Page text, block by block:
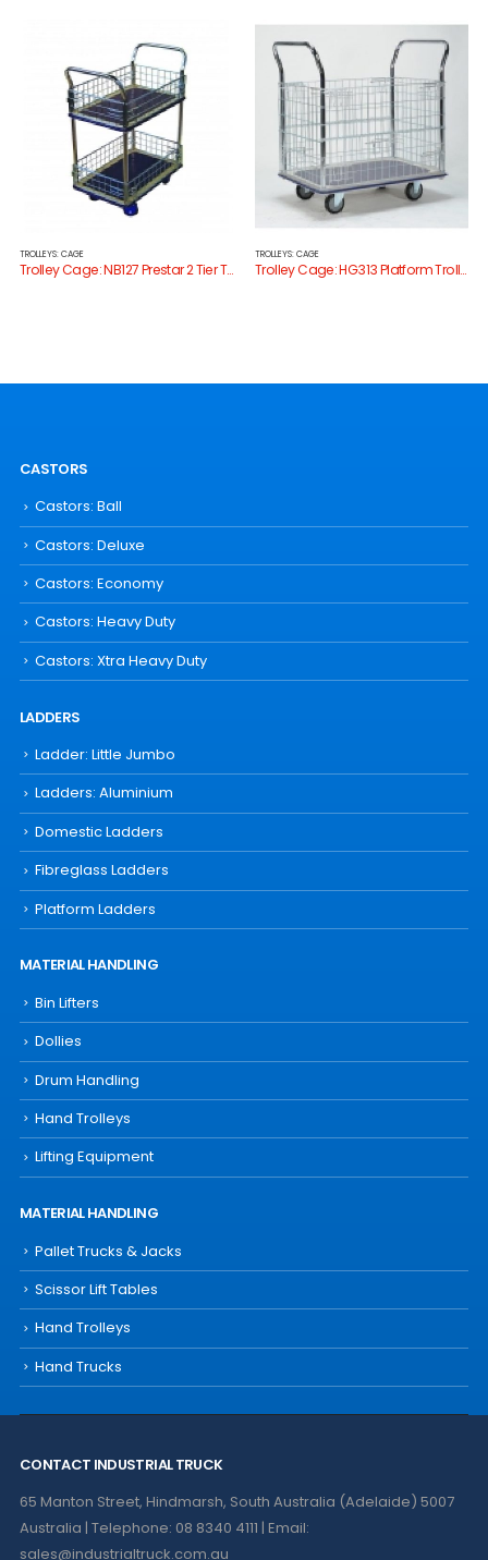
TROLLEYS: CAGE
Trolley Cage: NB127 Prestar 2 Tier Trolley with Cage Sides
TROLLEYS: CAGE
Trolley Cage: HG313 Platform Trolley with Cage Sides
CASTORS
Castors: Ball
Castors: Deluxe
Castors: Economy
Castors: Heavy Duty
Castors: Xtra Heavy Duty
LADDERS
Ladder: Little Jumbo
Ladders: Aluminium
Domestic Ladders
Fibreglass Ladders
Platform Ladders
MATERIAL HANDLING
Bin Lifters
Dollies
Drum Handling
Hand Trolleys
Lifting Equipment
MATERIAL HANDLING
Pallet Trucks & Jacks
Scissor Lift Tables
Hand Trolleys
Hand Trucks
CONTACT INDUSTRIAL TRUCK
65 Manton Street, Hindmarsh, South Australia (Adelaide) 5007
Australia | Telephone: 08 8340 4111 | Email:
sales@industrialtruck.com.au